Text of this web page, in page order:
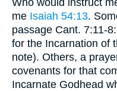
Who would instruct
me Isaiah 54:13.
passage Cant. 7:11-
for the Incarnation of
note). Others, a
covenants for that
Incarnate Godhead